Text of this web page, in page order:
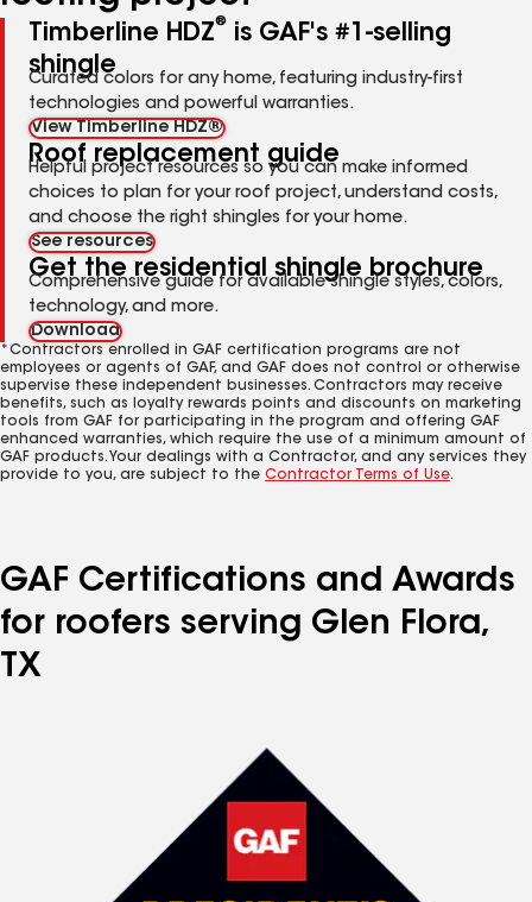
Timberline HDZ®
is GAF's #1-selling
shingle
Curated colors for any home, featuring industry-first
technologies and powerful warranties.
View Timberline HDZ®
Roof replacement guide
Helpful project resources so you can make informed
choices to plan for your roof project, understand costs,
and choose the right shingles for your home.
See resources
Get the residential shingle brochure
Comprehensive guide for available shingle styles, colors,
technology, and more.
Download
*Contractors enrolled in GAF certification programs are not
employees or agents of GAF, and GAF does not control or otherwise
supervise these independent businesses. Contractors may receive
benefits, such as loyalty rewards points and discounts on marketing
tools from GAF for participating in the program and offering GAF
enhanced warranties, which require the use of a minimum amount of
GAF products. Your dealings with a Contractor, and any services they
provide to you, are subject to the Contractor Terms of Use.
GAF Certifications and Awards
for roofers serving Glen Flora,
TX